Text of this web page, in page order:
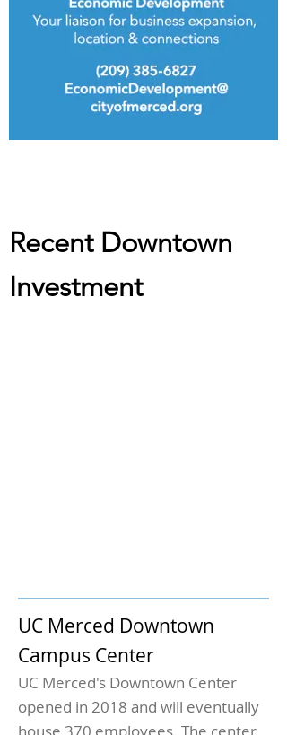
Recent Downtown
Investment
UC Merced Downtown
Campus Center
UC Merced's Downtown Center
opened in 2018 and will eventually